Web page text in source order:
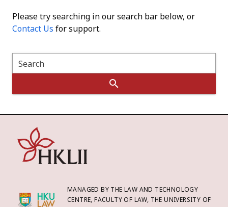
Please try searching in our search bar below, or
Contact Us for support.
Search
MANAGED BY THE LAW AND TECHNOLOGY
CENTRE, FACULTY OF LAW, THE UNIVERSITY OF